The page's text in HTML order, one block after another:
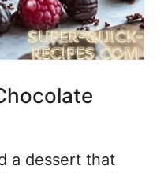
a dessert that